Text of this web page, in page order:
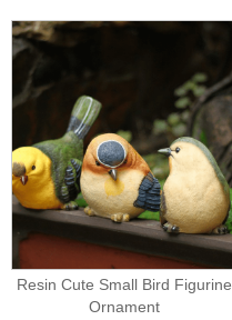
Resin Cute Small Bird Figurine
Ornament